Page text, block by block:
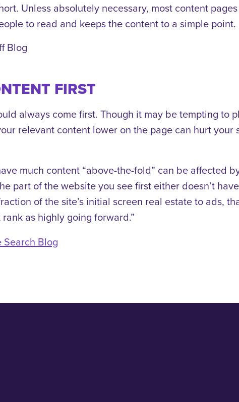
Unless absolutely necessary, most content
to read and keeps the content to a simple point.
Blog
FIRST
always come first. Though it may be tempting to
relevant content lower on the page can hurt your
much content “above-the-fold” can be affected
part of the website you see first either doesn’t
of the site’s initial screen real estate to ads,
as highly going forward.”
Search Blog